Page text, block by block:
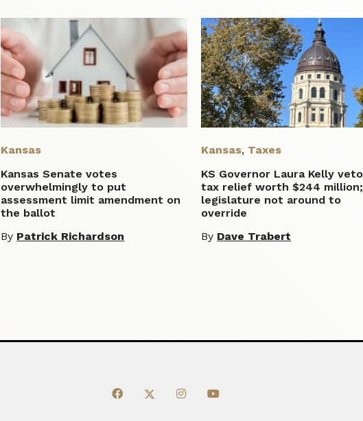
Kansas
Kansas Senate votes
overwhelmingly to put
assessment limit amendment on
the ballot
By Patrick Richardson
Kansas, Taxes
KS Governor Laura Kelly
tax relief worth $244 million;
legislature not around to
override
By Dave Trabert